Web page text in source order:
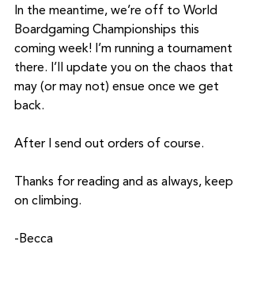
In the meantime, we’re off to World
Boardgaming Championships this
coming week! I’m running a tournament
there. I’ll update you on the chaos that
may (or may not) ensue once we get
back.
After I send out orders of course.
Thanks for reading and as always, keep
on climbing.
-Becca